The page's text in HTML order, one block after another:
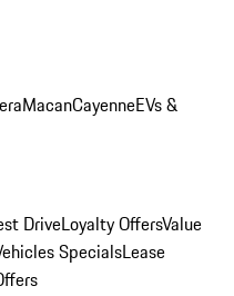
MacanCayenneEVs &
DriveLoyalty OffersValue
SpecialsLease